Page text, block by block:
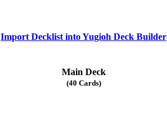
Import Decklist into Yugioh Deck Builder
Main Deck
(40 Cards)